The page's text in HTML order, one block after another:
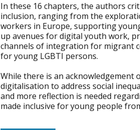
In these 16 chapters, the authors
inclusion, ranging from the
workers in Europe, supporting
up avenues for digital youth work,
channels of integration for migrant
for young LGBTI persons.
While there is an
digitalisation to address social
and more reflection is needed
made inclusive for young people